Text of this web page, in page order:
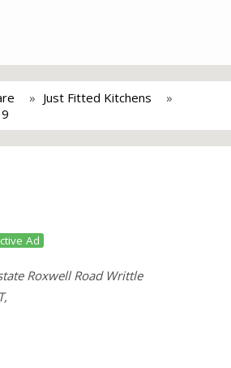
Just Fitted Kitchens
Ad
Roxwell Road Writtle